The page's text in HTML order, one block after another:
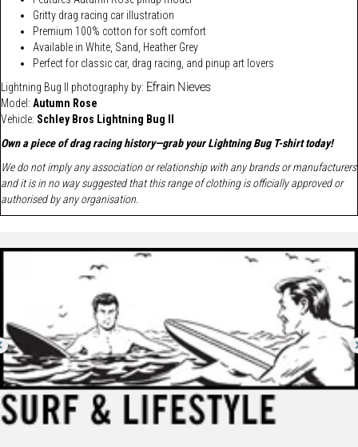
Gritty drag racing car illustration
Premium 100% cotton for soft comfort
Available in White, Sand, Heather Grey
Perfect for classic car, drag racing, and pinup art lovers
Lightning Bug II photography by: Efrain Nieves
Model: Autumn Rose
Vehicle: Schley Bros Lightning Bug II
Own a piece of drag racing history—grab your Lightning Bug T-shirt today!
We do not imply any association or relationship with any brands or manufacturers
and it is in no way suggested that this range of clothing is officially approved or
authorised by any organisation.